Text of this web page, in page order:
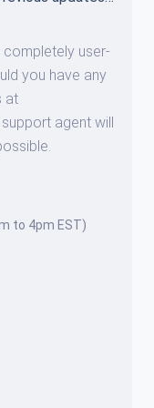
user-
you have any
at
agent will
to 4pm EST)